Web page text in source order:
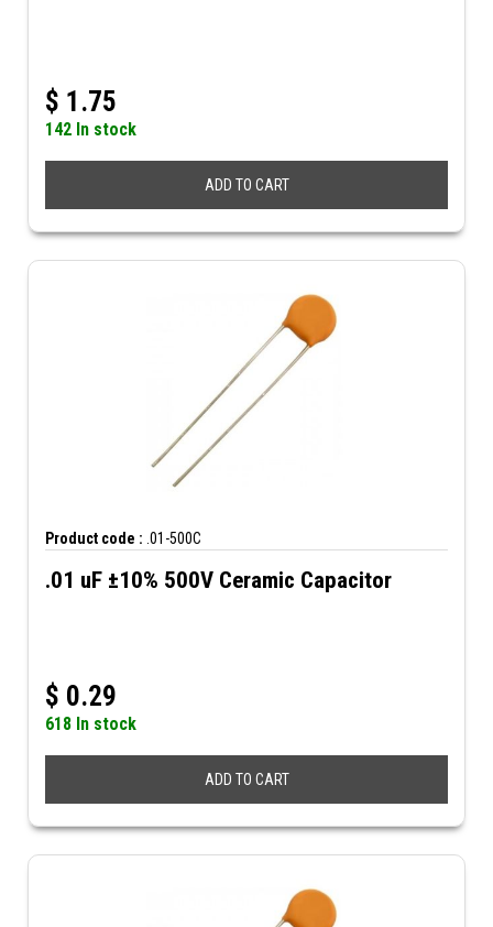
$ 1.75
142 In stock
ADD TO CART
Product code : .01-500C
.01 uF ±10% 500V Ceramic Capacitor
$ 0.29
618 In stock
ADD TO CART